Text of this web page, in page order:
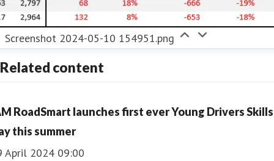
Screenshot 2024-05-10 154951.png
Related content
RoadSmart launches first ever Young Drivers Skills
this summer
April 2024 09:00